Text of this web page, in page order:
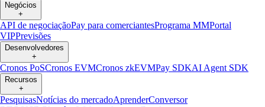
Negócios
+
API de negociaçãoPay para comerciantesPrograma MMPortal
VIPPrevisões
Desenvolvedores
+
Cronos PoSCronos EVMCronos zkEVMPay SDKAI Agent SDK
Recursos
+
PesquisasNotícias do mercadoAprenderConversor